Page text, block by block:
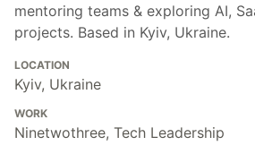
mentoring teams & exploring AI,
projects. Based in Kyiv, Ukraine.
LOCATION
Kyiv, Ukraine
WORK
Ninetwothree, Tech Leadership